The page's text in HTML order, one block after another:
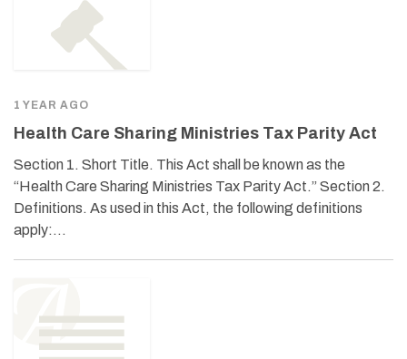
1 YEAR AGO
Health Care Sharing Ministries Tax Parity Act
Section 1. Short Title. This Act shall be known as the
“Health Care Sharing Ministries Tax Parity Act.” Section 2.
Definitions. As used in this Act, the following definitions
apply:…